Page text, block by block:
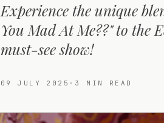
Experience the unique
You Mad At Me??" to the
must-see show!
09 JULY 2025 · 3 MIN READ